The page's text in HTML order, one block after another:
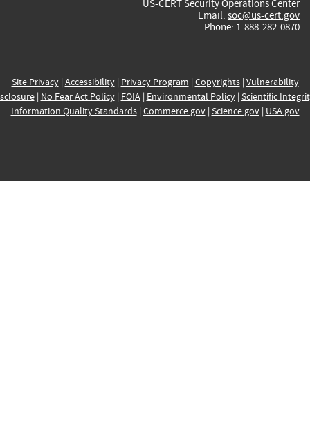
US-CERT Security Operations Center
Email: soc@us-cert.gov
Phone: 1-888-282-0870
Site Privacy| Accessibility| Privacy Program | Copyrights| Vulnerability
| No Fear Act Policy| FOIA| Environmental Policy| Scientific
Information Quality Standards| Commerce.gov| Science.gov| USA.gov